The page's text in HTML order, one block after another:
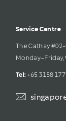
Service Centre
The Cathay
Monday–Friday,
Tel: +65 3158